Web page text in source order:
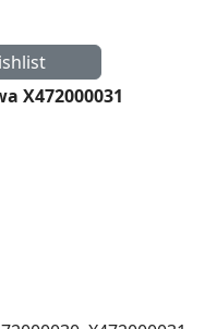
X472000031